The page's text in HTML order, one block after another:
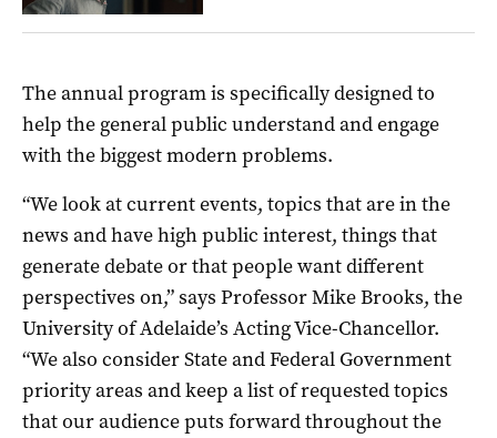
The annual program is specifically designed to
help the general public understand and engage
with the biggest modern problems.
“We look at current events, topics that are in the
news and have high public interest, things that
generate debate or that people want different
perspectives on,” says Professor Mike Brooks, the
University of Adelaide’s Acting Vice-Chancellor.
“We also consider State and Federal Government
priority areas and keep a list of requested topics
that our audience puts forward throughout the